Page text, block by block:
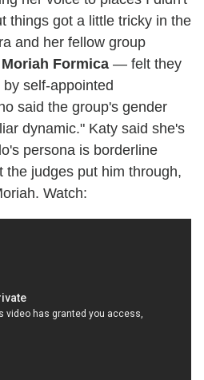
things got a little tricky in the
and her fellow group
Moriah Formica — felt they
self-appointed
said the group's gender
dynamic." Katy said she's
persona is borderline
the judges put him through,
Watch: